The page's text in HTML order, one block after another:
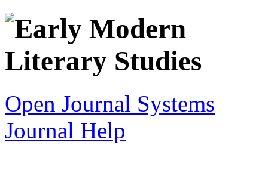
Open Journal Systems
Journal Help